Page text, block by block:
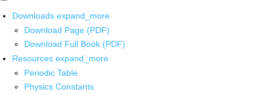
Downloads expand_more
Download Page (PDF)
Download Full Book (PDF)
Resources expand_more
Periodic Table
Physics Constants